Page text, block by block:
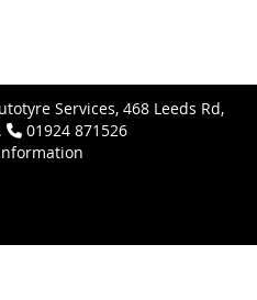
Services, 468 Leeds Rd,
01924 871526